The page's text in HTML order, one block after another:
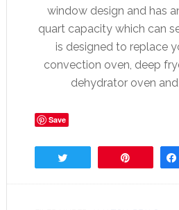
window design and has
quart capacity which can
is designed to replace
convection oven, deep
dehydrator oven
Save